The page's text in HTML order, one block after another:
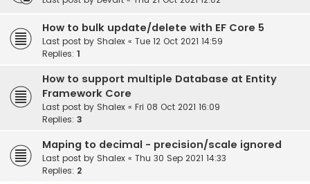
How to bulk update/delete with EF Core 5
Last post by Shalex « Tue 12 Oct 2021 14:59
Replies: 1
How to support multiple Database at Entity
Framework Core
Last post by Shalex « Fri 08 Oct 2021 16:09
Replies: 3
Maping to decimal - precision/scale ignored
Last post by Shalex « Thu 30 Sep 2021 14:33
Replies: 2